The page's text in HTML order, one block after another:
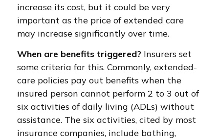
increase its cost, but it could be very
important as the price of extended care
may increase significantly over time.
When are benefits triggered? Insurers set
some criteria for this. Commonly, extended-
care policies pay out benefits when the
insured person cannot perform 2 to 3 out of
six activities of daily living (ADLs) without
assistance. The six activities, cited by most
insurance companies, include bathing,